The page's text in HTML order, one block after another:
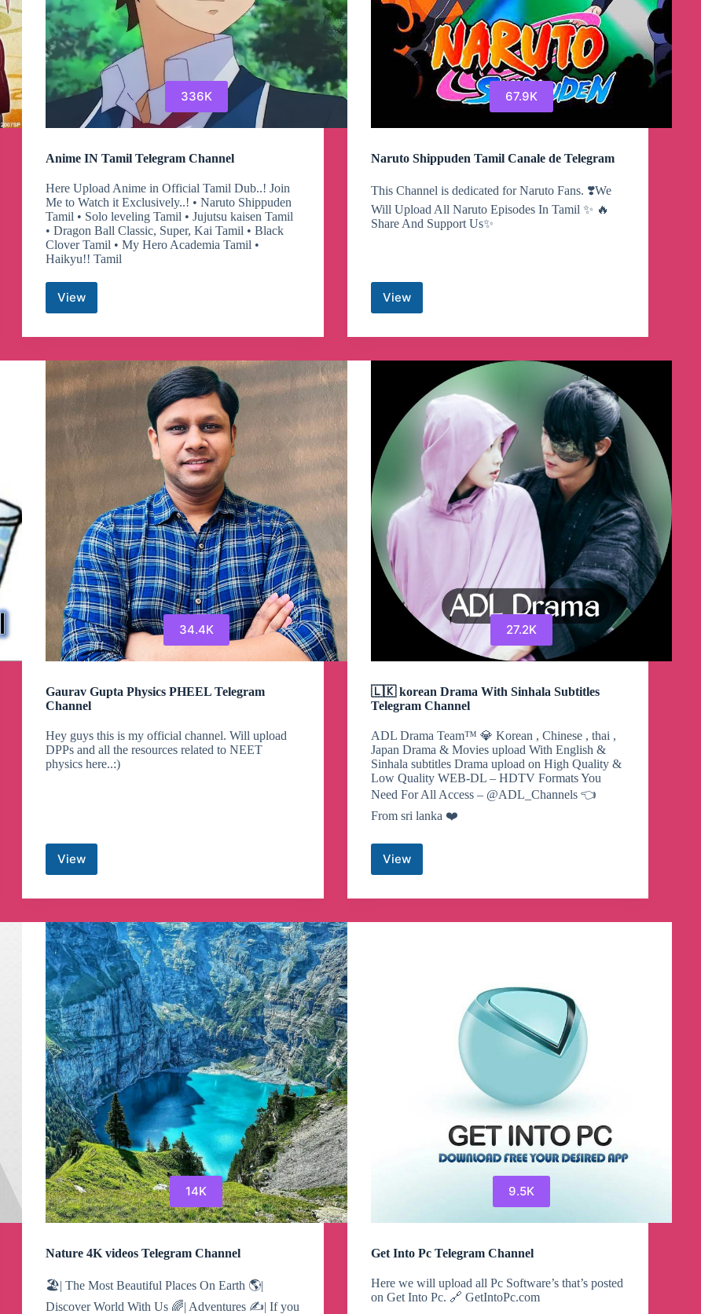
336K
Anime IN Tamil Telegram Channel
Here Upload Anime in Official Tamil Dub..! Join
Me to Watch it Exclusively..! • Naruto Shippuden
Tamil • Solo leveling Tamil • Jujutsu kaisen Tamil
• Dragon Ball Classic, Super, Kai Tamil • Black
Clover Tamil • My Hero Academia Tamil •
Haikyu!! Tamil
ViewAnime
IN
Tamil
Channel
67.9K
Naruto Shippuden Tamil Canale de Telegram
This Channel is dedicated for Naruto Fans. ❣️We
Will Upload All Naruto Episodes In Tamil ✨ 🔥
Share And Support Us✨
ViewNaruto
Shippuden
Tamil
de
Telegram
34.4K
Gaurav Gupta Physics PHEEL Telegram
Channel
Hey guys this is my official channel. Will upload
DPPs and all the resources related to NEET
physics here..:)
ViewGaurav
Physics
Telegram
Channel
27.2K
🇱🇰 korean Drama With Sinhala Subtitles
Telegram Channel
ADL Drama Team™ 💎 Korean , Chinese , thai ,
Japan Drama & Movies upload With English &
Sinhala subtitles Drama upload on High Quality &
Low Quality WEB-DL – HDTV Formats You
Need For All Access – @ADL_Channels 👈
From sri lanka ❤️
View
🇱🇰
Drama
Sinhala
14K
Nature 4K videos Telegram Channel
🏖| The Most Beautiful Places On Earth 🌎|
Discover World With Us 🌈| Adventures ✍️| If you
9.5K
Get Into Pc Telegram Channel
Here we will upload all Pc Software’s that’s posted
on Get Into Pc. 🔗 GetIntoPc.com